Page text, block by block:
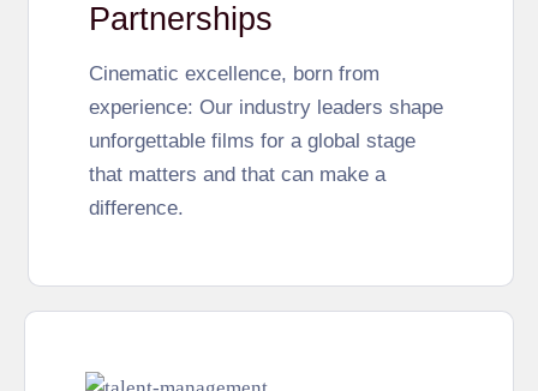
Partnerships
Cinematic excellence, born from
experience: Our industry leaders shape
unforgettable films for a global stage
that matters and that can make a
difference.